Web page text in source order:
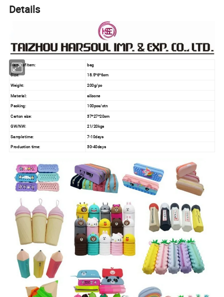
Details
Name of item:
bag
Size:
18.5*6*6cm
Weight:
200g/pc
Material:
silicone
Packing:
100pcs/ctn
Carton size:
37*27*20cm
GW/NW:
21/20kgs
Sample time:
7-10days
Production time:
30-40days